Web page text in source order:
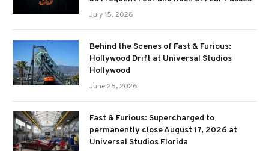
July 15, 2026
Behind the Scenes of Fast & Furious:
Hollywood Drift at Universal Studios
Hollywood
June 25, 2026
Fast & Furious: Supercharged to
permanently close August 17, 2026 at
Universal Studios Florida